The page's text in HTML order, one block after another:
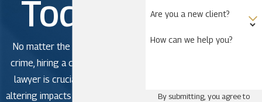
Today!
No matter the severity of the
crime, hiring a criminal defense
lawyer is crucial to avoid life-
altering impacts in criminal court.
Are you a new client?
How can we help you?
By submitting, you agree to